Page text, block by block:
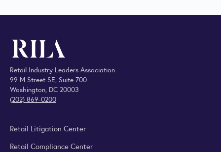
Retail Industry Leaders Association
99 M Street SE, Suite 700
Washington, DC 20003
(202) 869-0200
Retail Litigation Center
Retail Compliance Center